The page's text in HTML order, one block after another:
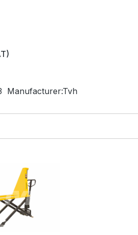
Manufacturer:Tvh